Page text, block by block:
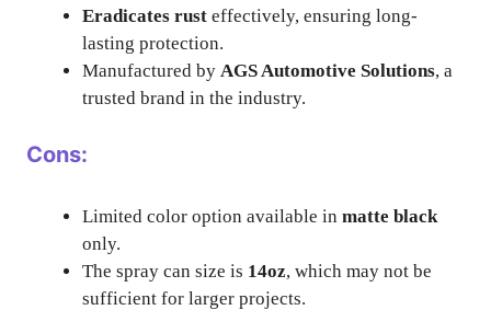
Eradicates rust effectively, ensuring long-
lasting protection.
Manufactured by AGS Automotive Solutions, a
trusted brand in the industry.
Cons:
Limited color option available in matte black
only.
The spray can size is 14oz, which may not be
sufficient for larger projects.